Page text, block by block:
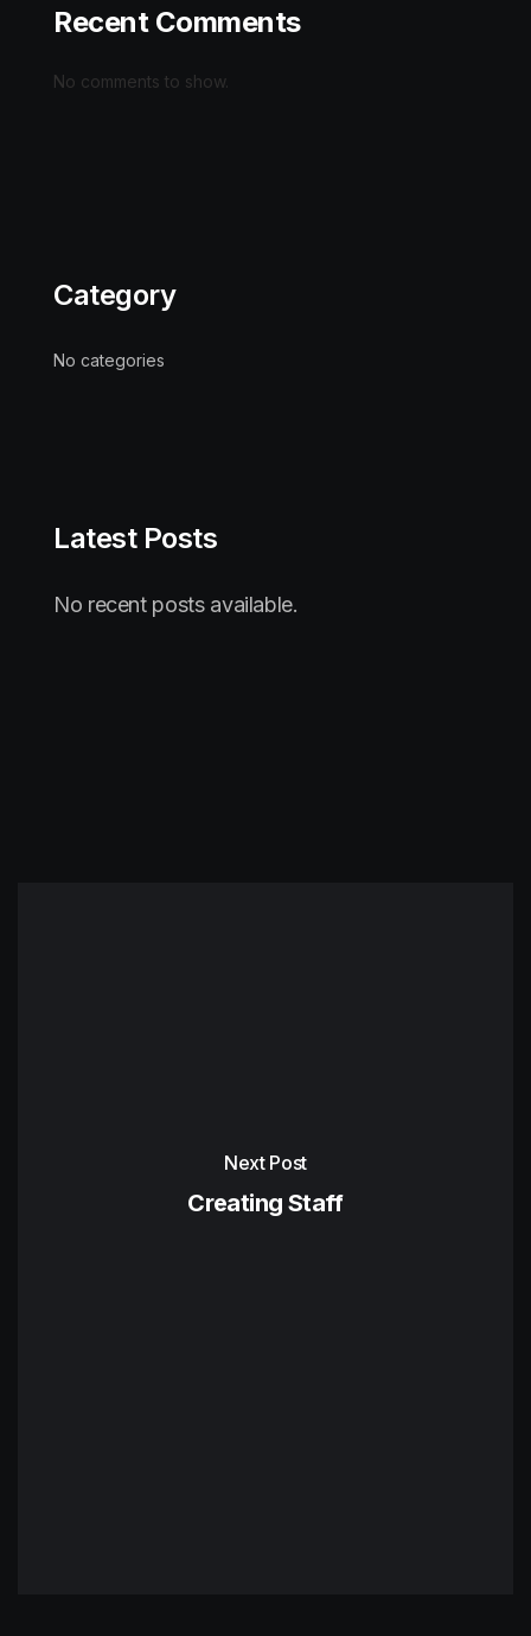
Recent Comments
No comments to show.
Category
No categories
Latest Posts
No recent posts available.
Next Post
Creating Staff